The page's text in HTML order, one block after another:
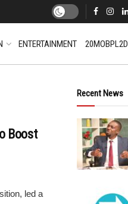
ENTERTAINMENT 20MOBPL2D
Boost
led a
Recent News